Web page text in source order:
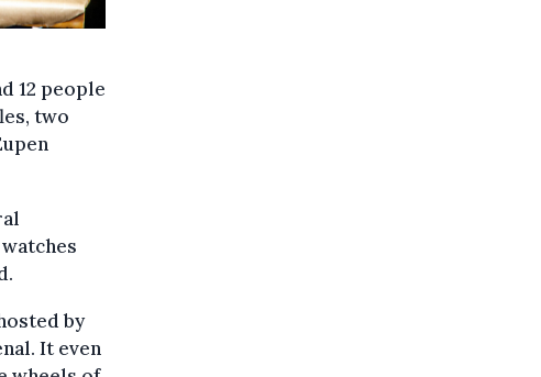
12 people
two
by
It even